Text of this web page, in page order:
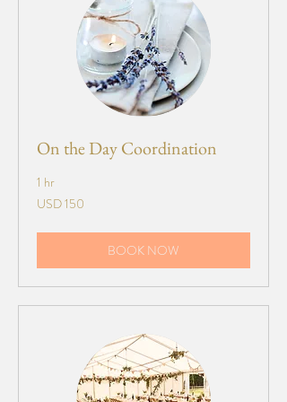
On the Day Coordination
1 hr
150
US
USD 150
BOOK NOW